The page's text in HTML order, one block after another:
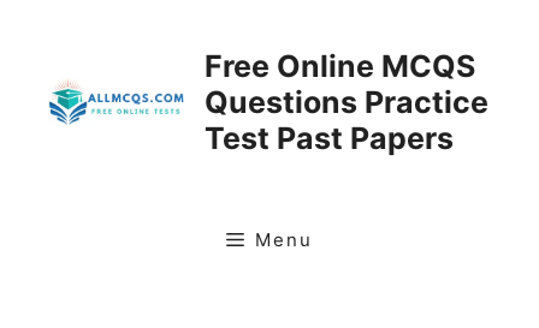
Free Online MCQS
Questions Practice
Test Past Papers
Menu